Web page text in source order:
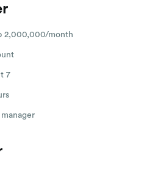
2,000,000/month
7